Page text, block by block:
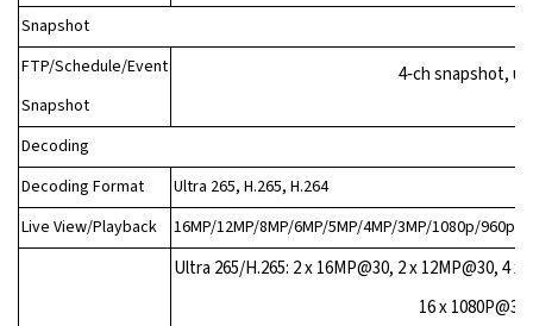
Snapshot
FTP/Schedule/Event
Snapshot
4‑ch snapshot,
Decoding
Decoding Format
Ultra 265, H.265, H.264
Live View/Playback
16MP/12MP/8MP/6MP/5MP/4MP/3MP/1080p/960p/
Ultra 265/H.265: 2 x 16MP@30, 2 x 12MP@30, 4
16 x